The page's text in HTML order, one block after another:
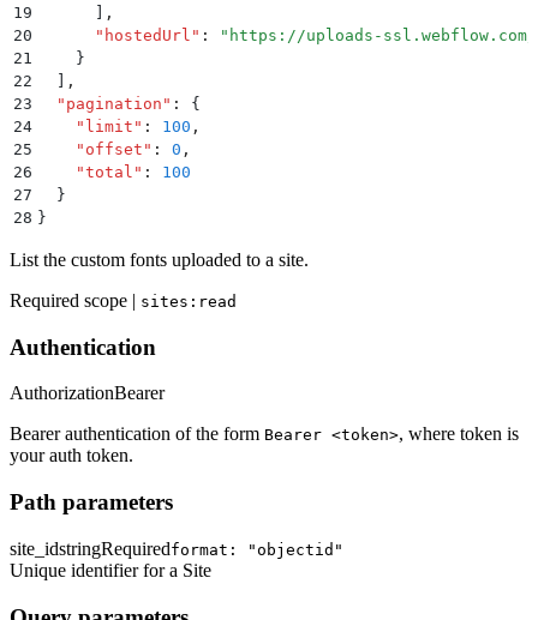
19
,
20
      "
hostedUrl " : " https://uploads-ssl.webflow.com/
21
    }
22
,
23
  "
pagination " :
{
24
    "
limit " : 100 ,
25
    "
offset " : 0 ,
26
    "
total " :
100
27
  }
28 }
List the custom fonts uploaded to a site.
Required scope | sites:read
Authentication
AuthorizationBearer
Bearer authentication of the form Bearer <token>, where token is
your auth token.
Path parameters
site_idstringRequiredformat: "objectid"
Unique identifier for a Site